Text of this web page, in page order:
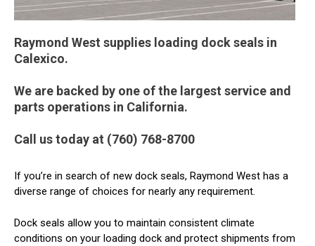
Raymond West supplies loading dock seals in
Calexico.
We are backed by one of the largest service and
parts operations in California.
Call us today at (760) 768-8700
If you’re in search of new dock seals, Raymond West has a
diverse range of choices for nearly any requirement.
Dock seals allow you to maintain consistent climate
conditions on your loading dock and protect shipments from